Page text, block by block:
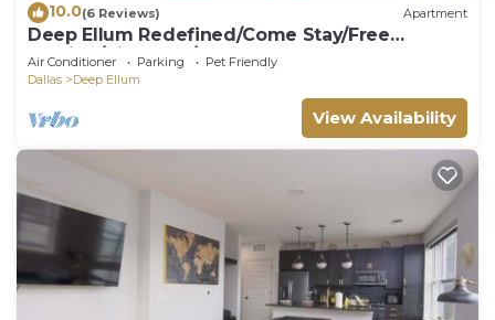
10.0(6 Reviews) Apartment
Deep Ellum Redefined/Come Stay/Free
Parking/King Bed/Walk to The Factory
Air Conditioner Parking
Pet Friendly
Dallas
Deep Ellum
View Availability